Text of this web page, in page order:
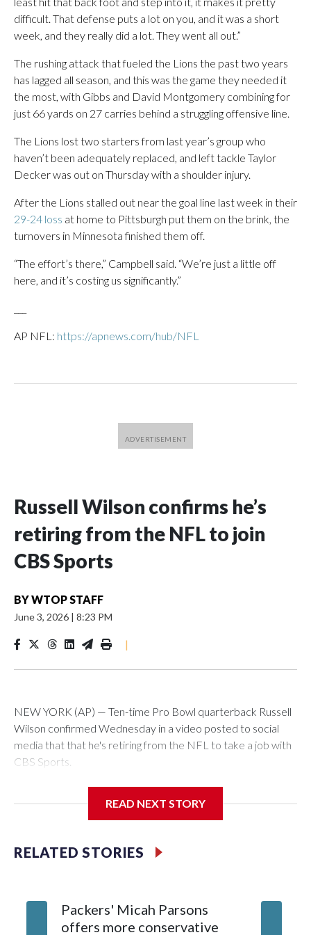
difficult. That defense puts a lot on you, and it was a short
week, and they really did a lot. They went all out.”
The rushing attack that fueled the Lions the past two years
has lagged all season, and this was the game they needed it
the most, with Gibbs and David Montgomery combining for
just 66 yards on 27 carries behind a struggling offensive line.
The Lions lost two starters from last year’s group who
haven’t been adequately replaced, and left tackle Taylor
Decker was out on Thursday with a shoulder injury.
After the Lions stalled out near the goal line last week in their
29-24 loss at home to Pittsburgh put them on the brink, the
turnovers in Minnesota finished them off.
“The effort’s there,” Campbell said. “We’re just a little off
here, and it’s costing us significantly.”
AP NFL: https://apnews.com/hub/NFL
Russell Wilson confirms he’s
retiring from the NFL to join
CBS Sports
BYWTOP STAFF
June 3, 2026 | 8:23 PM
|
NEW YORK (AP) — Ten-time Pro Bowl quarterback Russell
Wilson confirmed Wednesday in a video posted to social
media that that he's retiring from the NFL to take a job with
CBS Sports.
that he was finalizing a deal to become an analyst on CBS'
“As I enter this next chapter with CBS Sports and ‘The NFL
READ NEXT STORY
RELATED STORIES
Packers' Micah Parsons
offers more conservative